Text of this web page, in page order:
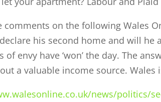
comments on the following Wales
his second home and will he
of envy have ‘won’ the day. The
a valuable income source. Wales
news/politics/